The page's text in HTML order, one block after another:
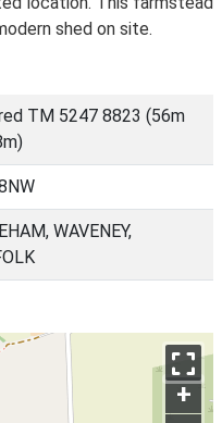
shed on site.
TM 5247 8823 (56m
WAVENEY,
+